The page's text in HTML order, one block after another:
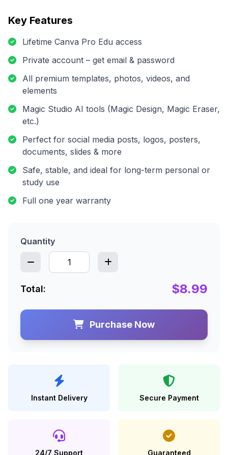
Key Features
Lifetime Canva Pro Edu access
Private account – get email & password
All premium templates, photos, videos, and
elements
Magic Studio AI tools (Magic Design, Magic Eraser,
etc.)
Perfect for social media posts, logos, posters,
documents, slides & more
Safe, stable, and ideal for long-term personal or
study use
Full one year warranty
Quantity
Total: $8.99
Purchase Now
Instant Delivery Secure Payment
24/7 Support Guaranteed